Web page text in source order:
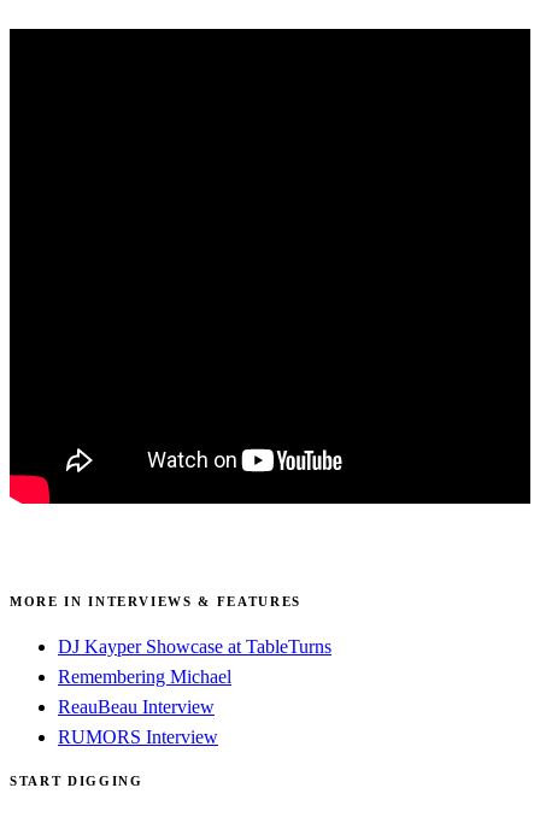
MORE IN INTERVIEWS & FEATURES
DJ Kayper Showcase at TableTurns
Remembering Michael
ReauBeau Interview
RUMORS Interview
START DIGGING